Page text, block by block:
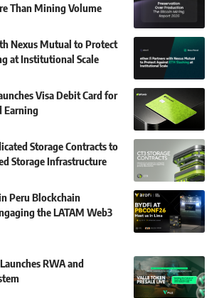
Than Mining Volume
Nexus Mutual to Protect
at Institutional Scale
Visa Debit Card for
Earning
Storage Contracts to
Storage Infrastructure
Peru Blockchain
the LATAM Web3
RWA and